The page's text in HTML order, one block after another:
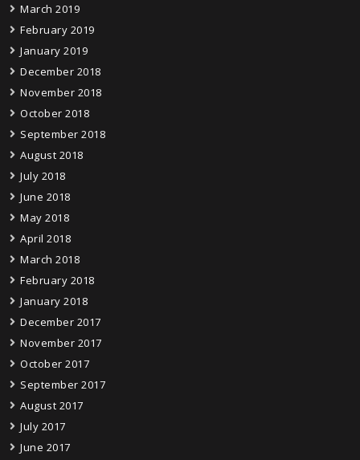
March 2019
February 2019
January 2019
December 2018
November 2018
October 2018
September 2018
August 2018
July 2018
June 2018
May 2018
April 2018
March 2018
February 2018
January 2018
December 2017
November 2017
October 2017
September 2017
August 2017
July 2017
June 2017